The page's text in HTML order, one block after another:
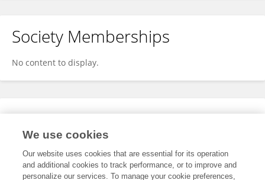
Society Memberships
No content to display.
Expertise
We use cookies
Our website uses cookies that are essential for its operation
and additional cookies to track performance, or to improve and
personalize our services. To manage your cookie preferences,